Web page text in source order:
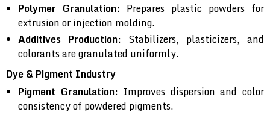
Polymer Granulation: Prepares plastic powders for
extrusion or injection molding.
Additives Production: Stabilizers, plasticizers, and
colorants are granulated uniformly.
Dye & Pigment Industry
Pigment Granulation: Improves dispersion and color
consistency of powdered pigments.